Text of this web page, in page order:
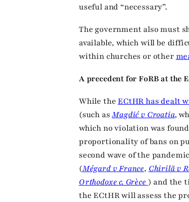
useful and “necessary”.
The government also must
available, which will be
within churches or other
A precedent for FoRB at the
While the ECtHR has dealt
(such asMagdić v Croatia,
which no violation was
proportionality of bans on
second wave of the
(Mégard v France, Chirilă v
Orthodoxe c. Grèce ) and the
the ECtHR will assess the